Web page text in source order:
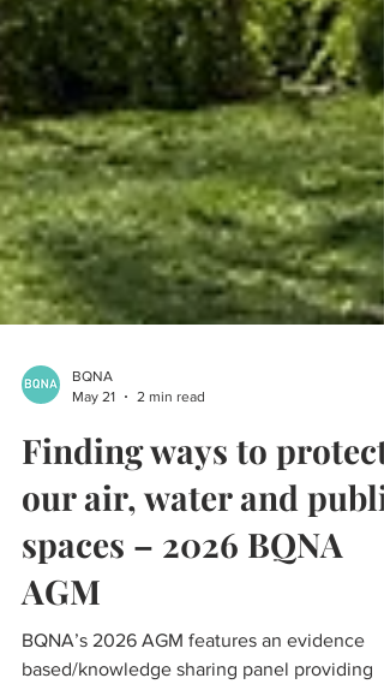
May 21
Finding ways to protect
our air, water and public
spaces – 2026 BQNA
AGM
BQNA’s 2026 AGM features an evidence